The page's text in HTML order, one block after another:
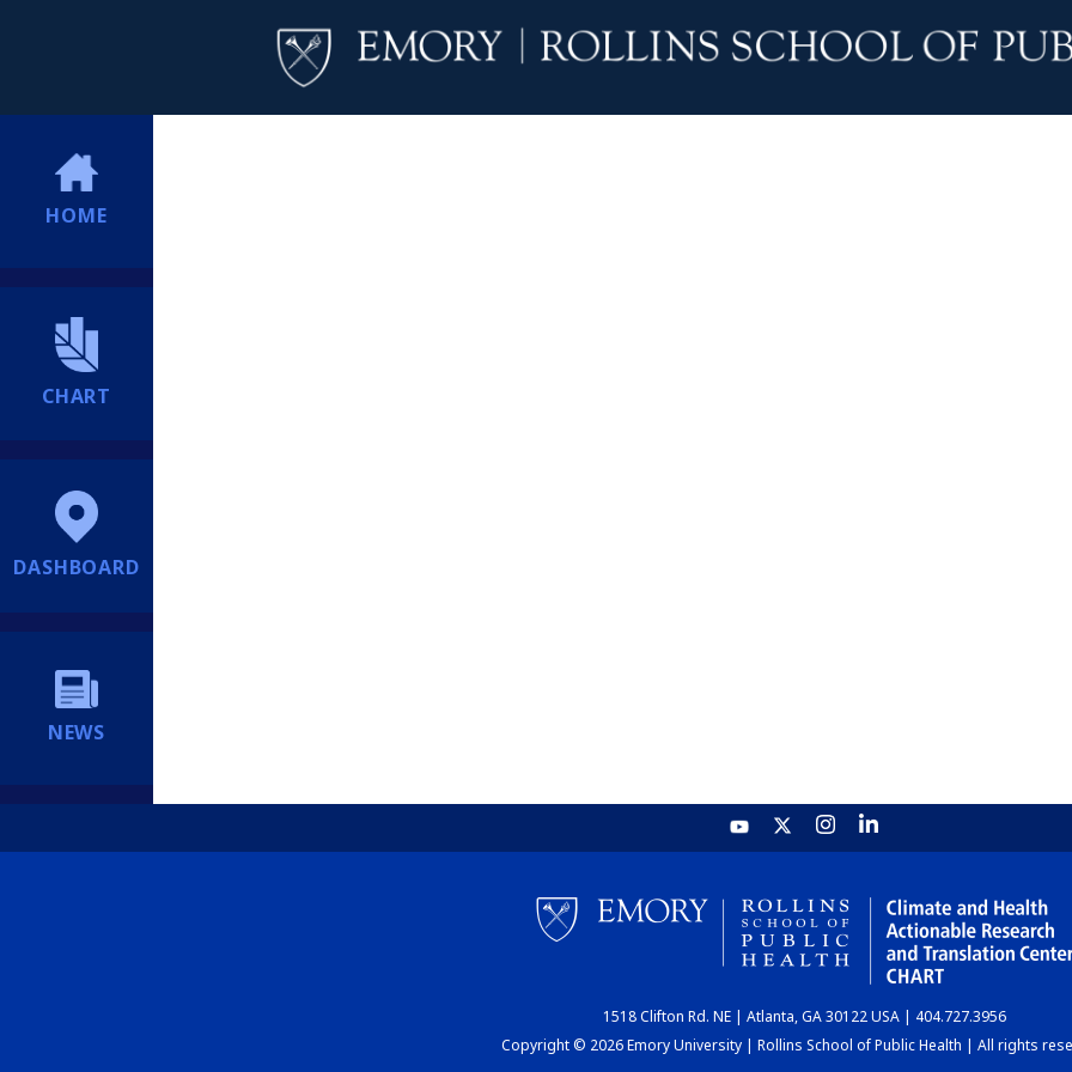
HOME
CHART
DASHBOARD
NEWS
1518 Clifton Rd. NE | Atlanta, GA 30122 USA | 404.727.3956
Copyright © 2026 Emory University | Rollins School of Public Health | All rights